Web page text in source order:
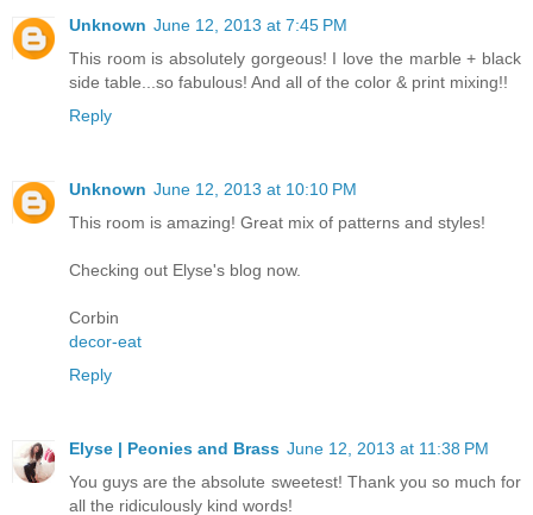
Unknown June 12, 2013 at 7:45 PM
This room is absolutely gorgeous! I love the marble + black
side table...so fabulous! And all of the color & print mixing!!
Reply
Unknown June 12, 2013 at 10:10 PM
This room is amazing! Great mix of patterns and styles!
Checking out Elyse's blog now.
Corbin
decor-eat
Reply
Elyse | Peonies and Brass June 12, 2013 at 11:38 PM
You guys are the absolute sweetest! Thank you so much for
all the ridiculously kind words!